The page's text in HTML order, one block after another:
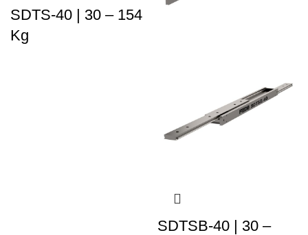
SDTS-40 | 30 – 154
Kg
SDTSB-40 | 30 –